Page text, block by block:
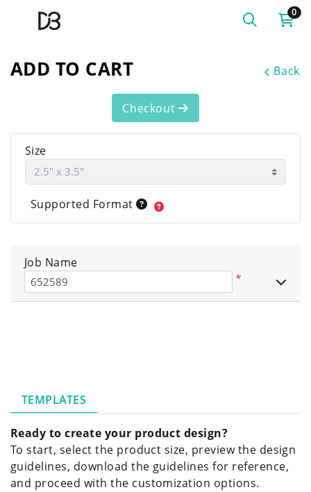
0
ADD TO CART Back
TEMPLATES
Ready to create your product design?
To start, select the product size, preview the design
guidelines, download the guidelines for reference,
and proceed with the customization options.
Checkout
Size
Supported Format
Job Name
*